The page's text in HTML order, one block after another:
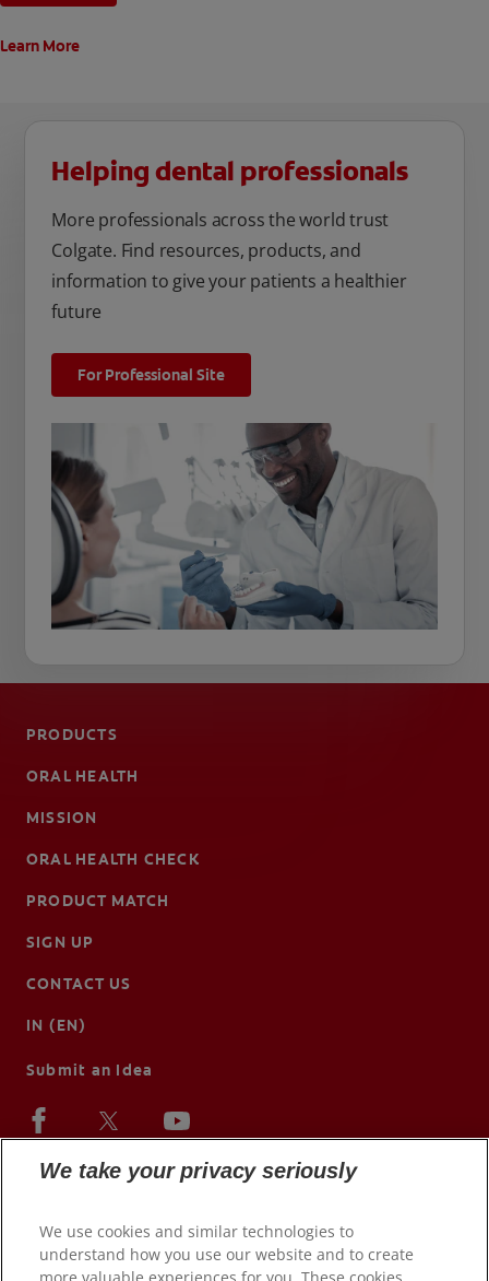
Learn More
Helping dental professionals
More professionals across the world trust
Colgate. Find resources, products, and
information to give your patients a healthier
future
For Professional Site
PRODUCTS
ORAL HEALTH
MISSION
ORAL HEALTH CHECK
PRODUCT MATCH
SIGN UP
CONTACT US
IN (EN)
Submit an Idea
We take your privacy seriously
We use cookies and similar technologies to
understand how you use our website and to create